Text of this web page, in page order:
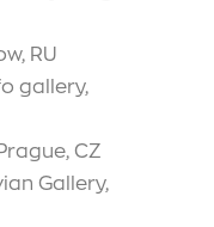
RU
gallery,
CZ
Gallery,